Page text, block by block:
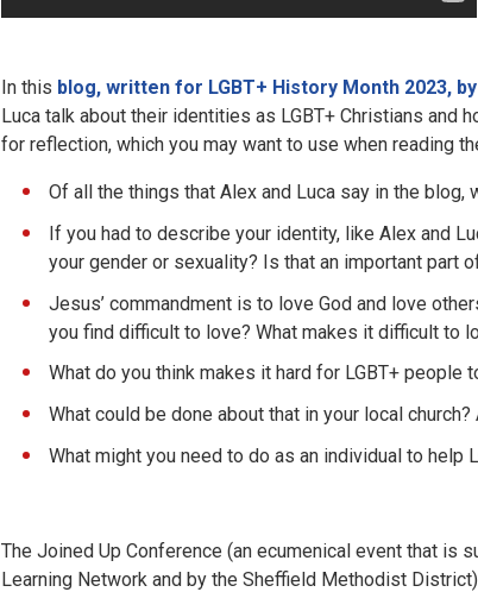
In this blog, written for LGBT+ History Month 2023,
Luca talk about their identities as LGBT+ Christians
for reflection, which you may want to use when reading
Of all the things that Alex and Luca say in the blog,
If you had to describe your identity, like Alex and
your gender or sexuality? Is that an important part
Jesus’ commandment is to love God and love
you find difficult to love? What makes it difficult to
What do you think makes it hard for LGBT+
What could be done about that in your local
What might you need to do as an individual to help
The Joined Up Conference (an ecumenical event that
Learning Network and by the Sheffield Methodist